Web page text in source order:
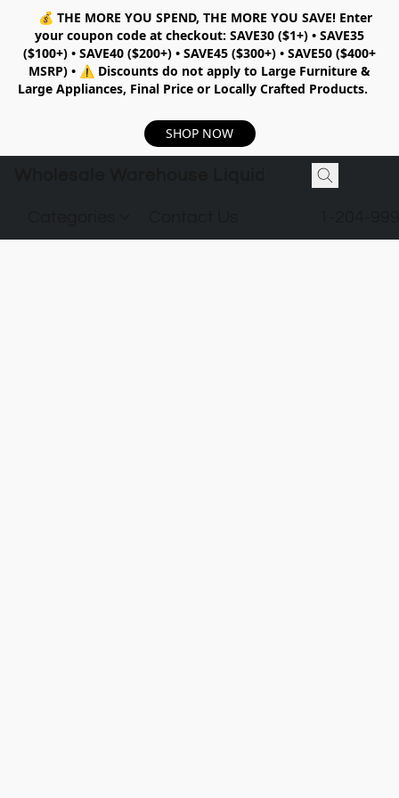
💰 THE MORE YOU SPEND, THE MORE YOU SAVE!Enter
your coupon code at checkout: SAVE30 ($1+) • SAVE35
($100+) • SAVE40 ($200+) • SAVE45 ($300+) • SAVE50 ($400+
MSRP) • ⚠️ Discounts do not apply to Large Furniture &
Large Appliances, Final Price or Locally Crafted Products.
SHOP NOW